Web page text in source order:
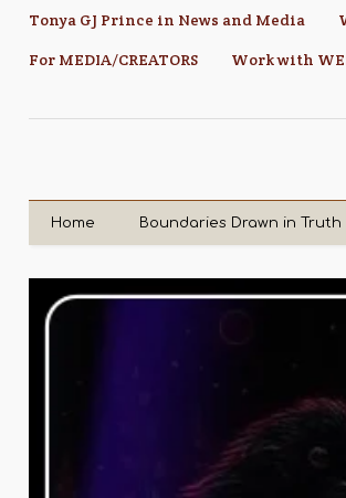
Tonya GJ Prince in News and Media
For MEDIA/CREATORS
Work with
Home Boundaries Drawn in Truth